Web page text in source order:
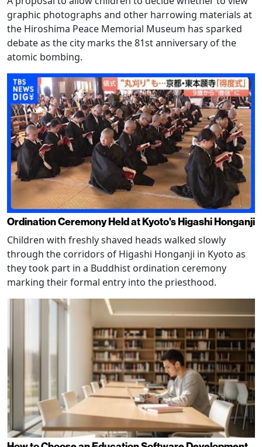
graphic photographs and other harrowing materials at
the Hiroshima Peace Memorial Museum has sparked
debate as the city marks the 81st anniversary of the
atomic bombing.
Ordination Ceremony Held at Kyoto's Higashi Honganji
Children with freshly shaved heads walked slowly
through the corridors of Higashi Honganji in Kyoto as
they took part in a Buddhist ordination ceremony
marking their formal entry into the priesthood.